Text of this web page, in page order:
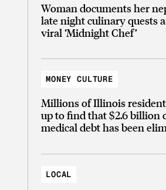
Woman documents her
late night culinary quests
viral ‘Midnight Chef’
MONEY CULTURE
Millions of Illinois
up to find that $2.6 billion
medical debt has been
LOCAL